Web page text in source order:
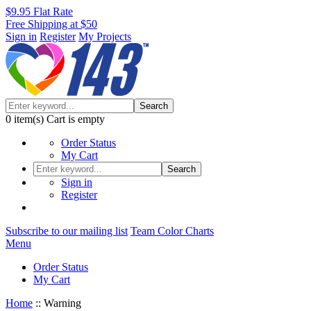
$9.95 Flat Rate
Free Shipping at $50
Sign in Register My Projects
Search
0 item(s) Cart is empty
Order Status
My Cart
Search
Sign in
Register
Subscribe to our mailing list Team Color Charts
Menu
Order Status
My Cart
Home :: Warning